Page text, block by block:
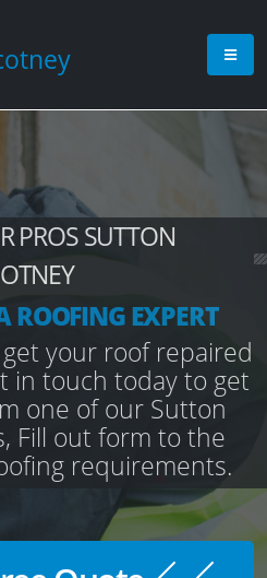
PROS SUTTON
ROOFING EXPERT
your roof repaired
in touch today to get
one of our Sutton
Fill out form to the
requirements.